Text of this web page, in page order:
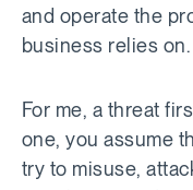
and operate the
business relies on.
For me, a threat
one, you assume
try to misuse,